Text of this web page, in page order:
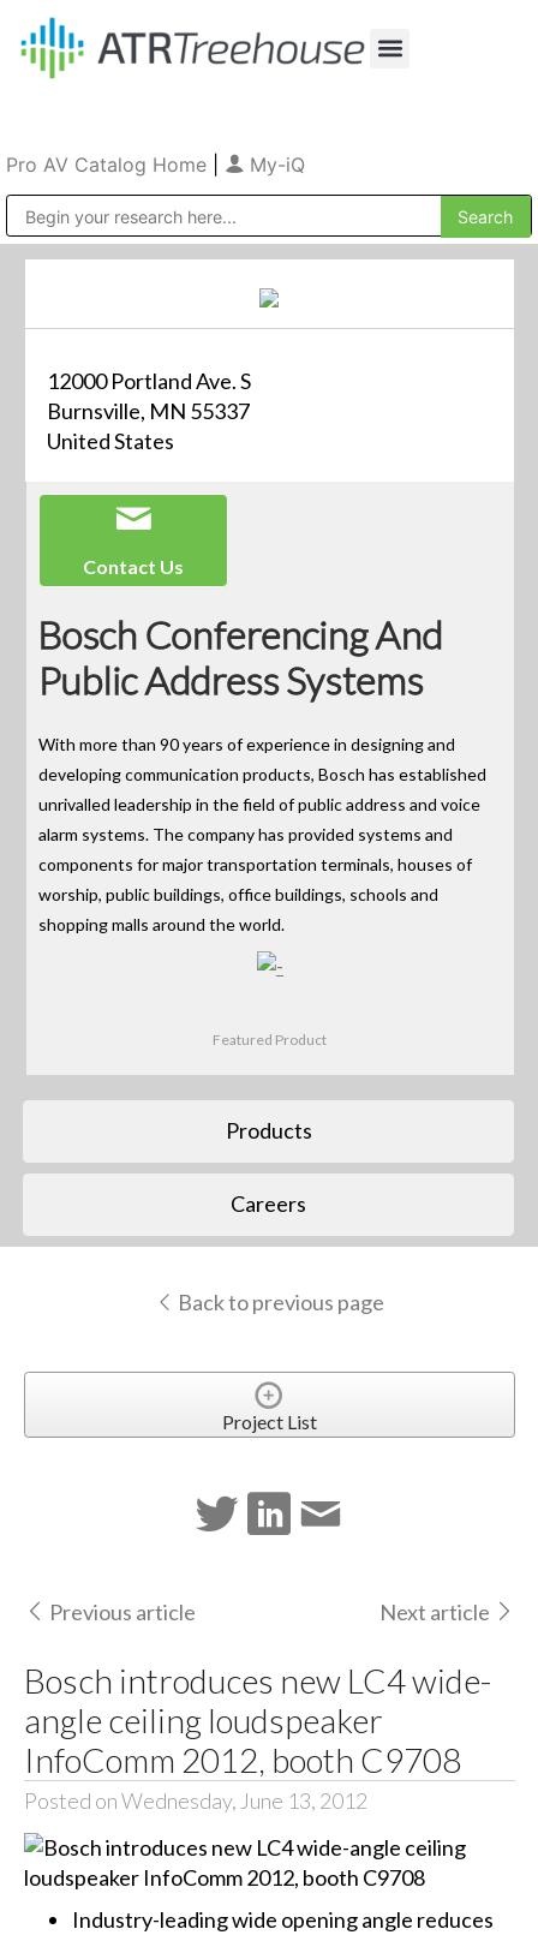
Pro AV Catalog Home My-iQ
12000 Portland Ave. S
Burnsville, MN 55337
United States
Contact Us
Bosch Conferencing And
Public Address Systems
With more than 90 years of experience in designing and
developing communication products, Bosch has established
unrivalled leadership in the field of public address and voice
alarm systems. The company has provided systems and
components for major transportation terminals, houses of
worship, public buildings, office buildings, schools and
shopping malls around the world.
Featured Product
Products
Careers
Back to previous page
Project List
Previous article Next article
Bosch introduces new LC4 wide-
angle ceiling loudspeaker
InfoComm 2012, booth C9708
Posted on Wednesday, June 13, 2012
Industry-leading wide opening angle reduces